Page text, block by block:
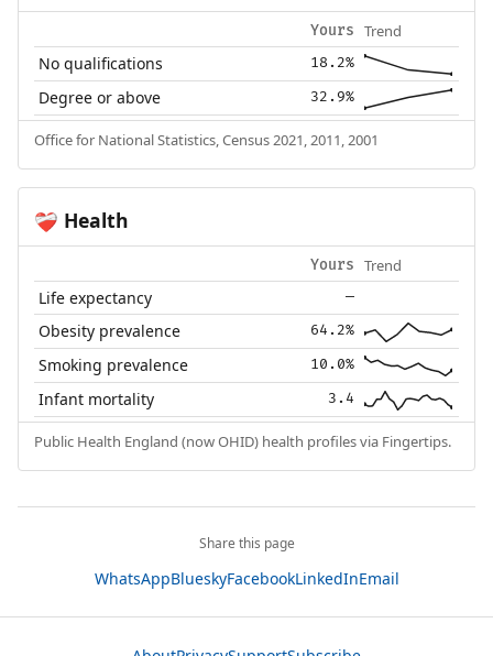
Yours Trend
No qualifications 18.2%
Degree or above 32.9%
Office for National Statistics, Census 2021, 2011, 2001
❤️‍🩹 Health
Yours Trend
Life expectancy —
Obesity prevalence 64.2%
Smoking prevalence 10.0%
Infant mortality 3.4
Public Health England (now OHID) health profiles via Fingertips.
Share this page
WhatsAppBlueskyFacebookLinkedInEmail